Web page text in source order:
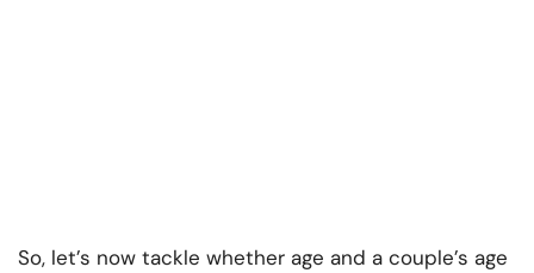
So, let’s now tackle whether age and a couple’s age